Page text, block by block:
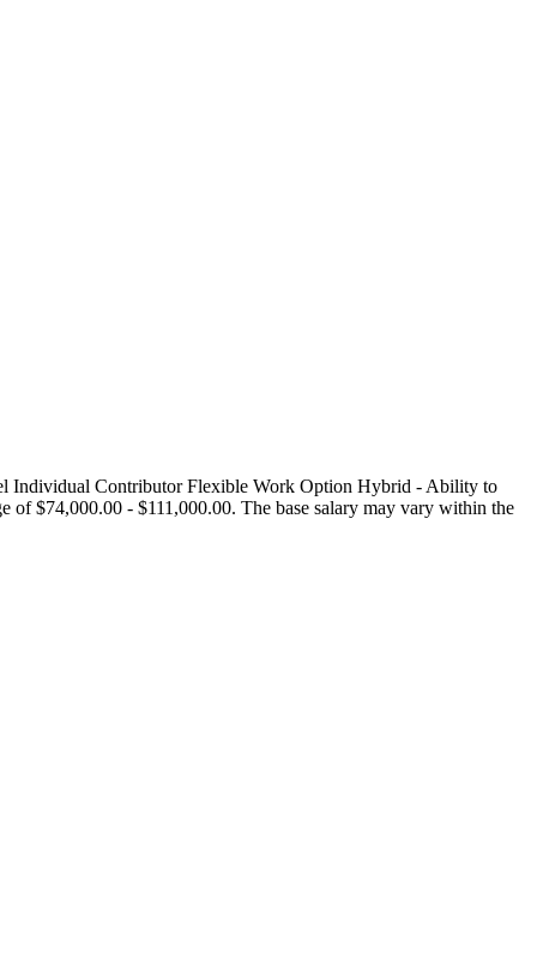
Individual Contributor Flexible Work Option Hybrid - Ability to
of $74,000.00 - $111,000.00. The base salary may vary within the